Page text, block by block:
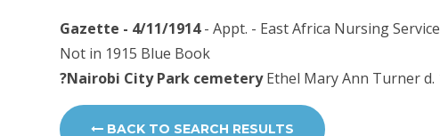
Gazette - 4/11/1914- Appt. - East Africa Nursing
Not in 1915 Blue Book
?Nairobi City Park cemeteryEthel Mary Ann Turner d.
BACK TO SEARCH RESULTS